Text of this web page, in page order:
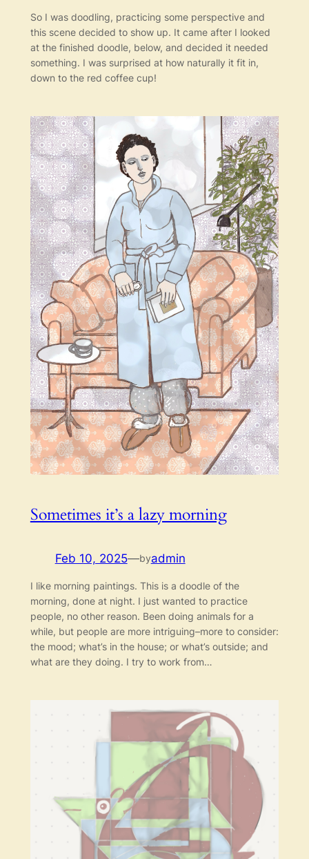
So I was doodling, practicing some perspective and
this scene decided to show up. It came after I looked
at the finished doodle, below, and decided it needed
something. I was surprised at how naturally it fit in,
down to the red coffee cup!
Sometimes it’s a lazy morning
Feb 10, 2025—byadmin
I like morning paintings. This is a doodle of the
morning, done at night. I just wanted to practice
people, no other reason. Been doing animals for a
while, but people are more intriguing–more to consider:
the mood; what’s in the house; or what’s outside; and
what are they doing. I try to work from…